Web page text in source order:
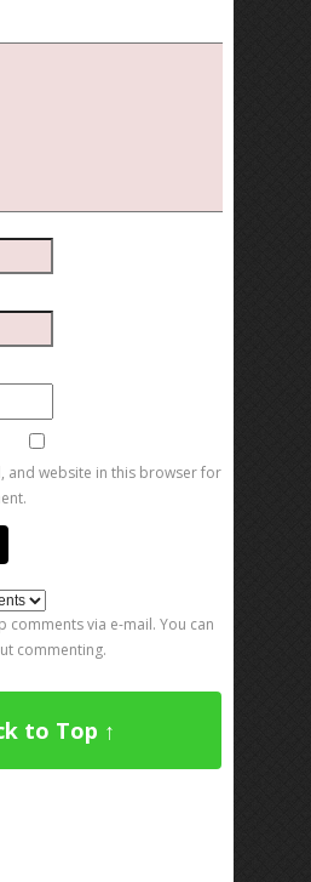
and website in this browser for
comments via e-mail. You can
commenting.
to Top ↑